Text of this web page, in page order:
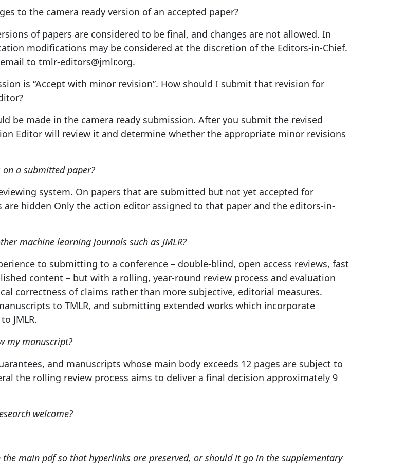
to the camera ready version of an accepted paper?
of papers are considered to be final, and changes are not allowed. In
modifications may be considered at the discretion of the Editors-in-Chief.
to tmlr-editors@jmlr.org.
is “Accept with minor revision”. How should I submit that revision for
be made in the camera ready submission. After you submit the revised
Editor will review it and determine whether the appropriate minor revisions
on a submitted paper?
system. On papers that are submitted but not yet accepted for
hidden Only the action editor assigned to that paper and the editors-in-
machine learning journals such as JMLR?
to submitting to a conference – double-blind, open access reviews, fast
content – but with a rolling, year-round review process and evaluation
correctness of claims rather than more subjective, editorial measures.
to TMLR, and submitting extended works which incorporate
JMLR.
my manuscript?
and manuscripts whose main body exceeds 12 pages are subject to
the rolling review process aims to deliver a final decision approximately 9
welcome?
main pdf so that hyperlinks are preserved, or should it go in the supplementary